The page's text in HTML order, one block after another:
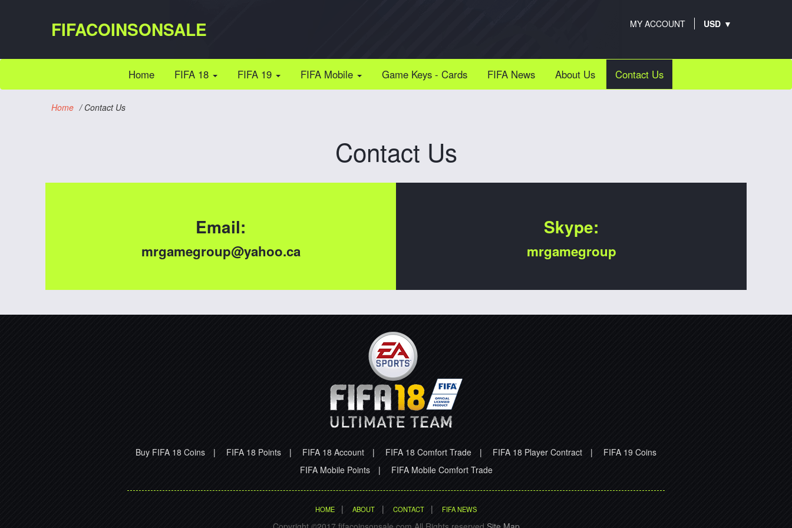
FIFACOINSONSALE MY ACCOUNT
Home(current)FIFA 18 FIFA 19 FIFA Mobile Game Keys - Cards FIFA News About Us Contact Us
Home / Contact Us
Contact Us
Email:
mrgamegroup@yahoo.ca
Skype:
mrgamegroup
Buy FIFA 18 Coins | FIFA 18 Points | FIFA 18 Account | FIFA 18 Comfort Trade | FIFA 18 Player Contract |
FIFA 19 Coins
FIFA Mobile Points
| FIFA Mobile Comfort Trade
HOME | ABOUT | CONTACT | FIFA NEWS